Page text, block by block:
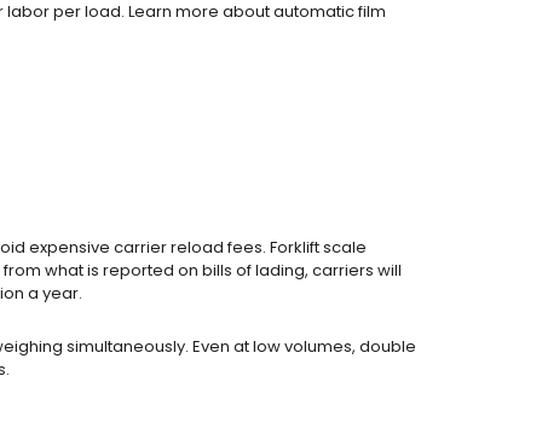
per load. Learn more about automatic film
expensive carrier reload fees. Forklift scale
what is reported on bills of lading, carriers will
a year.
simultaneously. Even at low volumes, double